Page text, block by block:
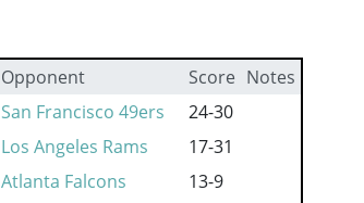
Opponent Score Notes
San Francisco 49ers
24-30
Los Angeles Rams
17-31
Atlanta Falcons
13-9